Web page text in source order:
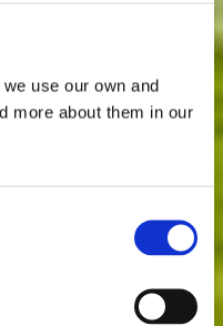
use our own and
more about them in our